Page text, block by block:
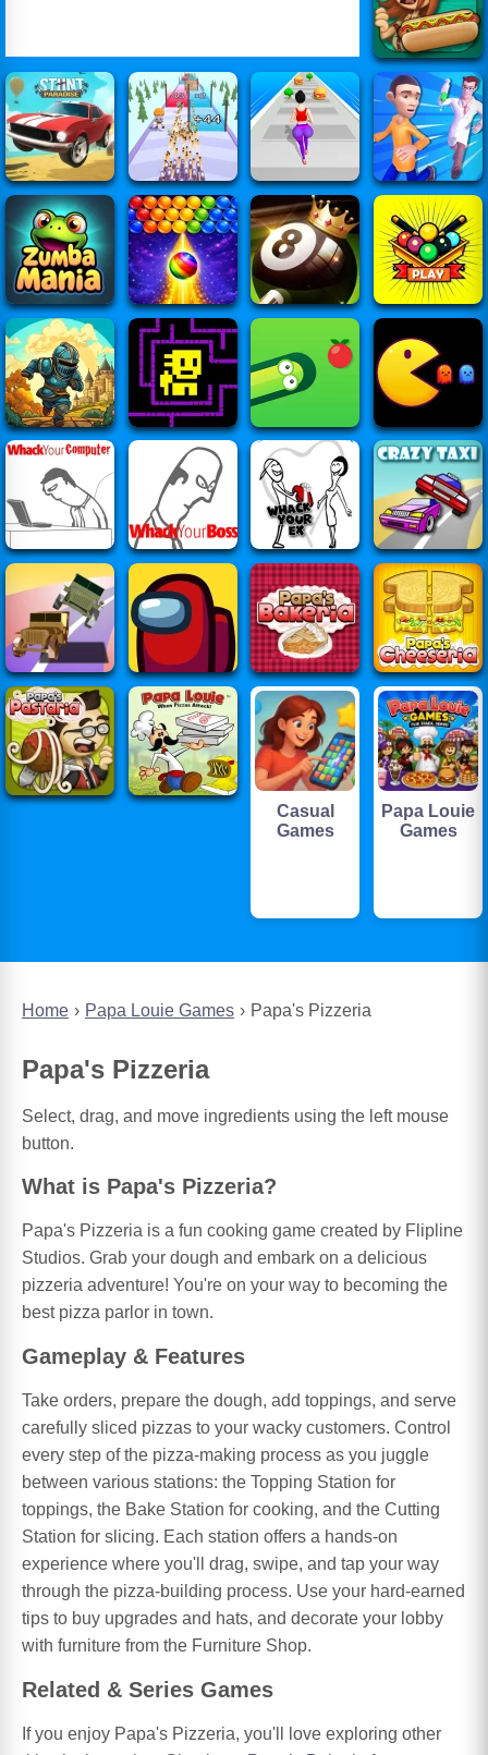
Home Papa Louie Games Papa's Pizzeria
Papa's Pizzeria
Select, drag, and move ingredients using the left mouse
button.
What is Papa's Pizzeria?
Papa's Pizzeria is a fun cooking game created by Flipline
Studios. Grab your dough and embark on a delicious
pizzeria adventure! You're on your way to becoming the
best pizza parlor in town.
Gameplay & Features
Take orders, prepare the dough, add toppings, and serve
carefully sliced pizzas to your wacky customers. Control
every step of the pizza-making process as you juggle
between various stations: the Topping Station for
toppings, the Bake Station for cooking, and the Cutting
Station for slicing. Each station offers a hands-on
experience where you'll drag, swipe, and tap your way
through the pizza-building process. Use your hard-earned
tips to buy upgrades and hats, and decorate your lobby
with furniture from the Furniture Shop.
Related & Series Games
If you enjoy Papa's Pizzeria, you'll love exploring other
Casual
Games
Papa Louie
Games